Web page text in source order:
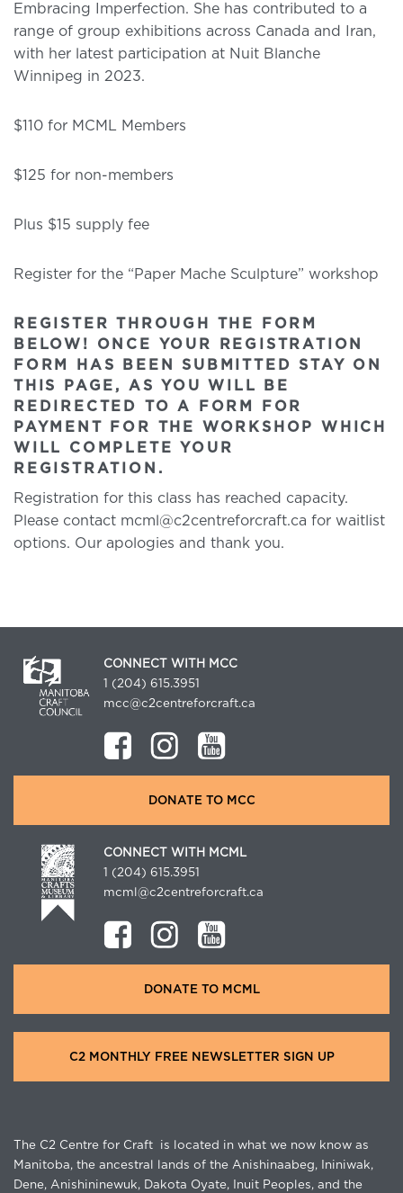
Embracing Imperfection. She has contributed to a
range of group exhibitions across Canada and Iran,
with her latest participation at Nuit Blanche
Winnipeg in 2023.
$110 for MCML Members
$125 for non-members
Plus $15 supply fee
Register for the “Paper Mache Sculpture” workshop
REGISTER THROUGH THE FORM
BELOW! ONCE YOUR REGISTRATION
FORM HAS BEEN SUBMITTED STAY ON
THIS PAGE, AS YOU WILL BE
REDIRECTED TO A FORM FOR
PAYMENT FOR THE WORKSHOP WHICH
WILL COMPLETE YOUR
REGISTRATION.
Registration for this class has reached capacity.
Please contact mcml@c2centreforcraft.ca for waitlist
options. Our apologies and thank you.
CONNECT WITH MCC
1 (204) 615.3951
mcc@c2centreforcraft.ca
DONATE TO MCC
CONNECT WITH MCML
1 (204) 615.3951
mcml@c2centreforcraft.ca
DONATE TO MCML
C2 MONTHLY FREE NEWSLETTER SIGN UP
The C2 Centre for Craft is located in what we now know as
Manitoba, the ancestral lands of the Anishinaabeg, Ininiwak,
Dene, Anishininewuk, Dakota Oyate, Inuit Peoples, and the